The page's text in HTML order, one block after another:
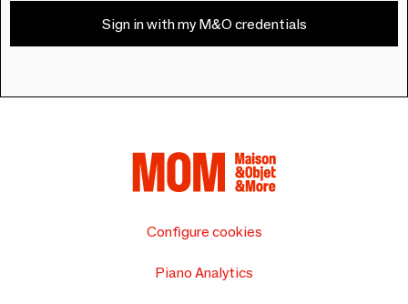
Sign in with my M&O credentials
Configure cookies
Piano Analytics